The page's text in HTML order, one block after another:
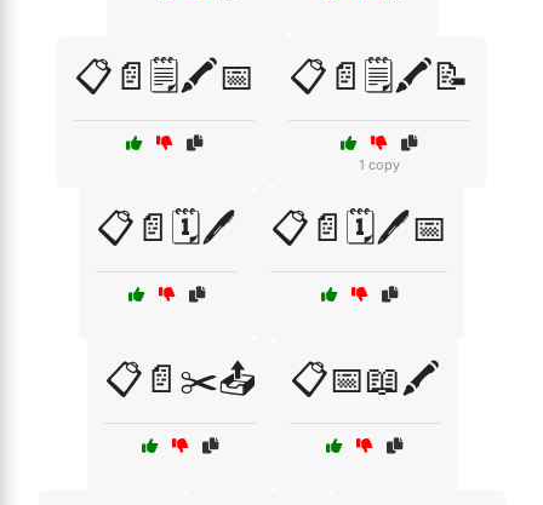
📋📄🗒️🖍️📅 📋📄🗒️🖍️📝
1 copy
📋📄🗓️🖊️ 📋📄🗓️🖊️📅
📋📄✂️📤 📋📅📖🖍️